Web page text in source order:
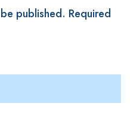
published. Required